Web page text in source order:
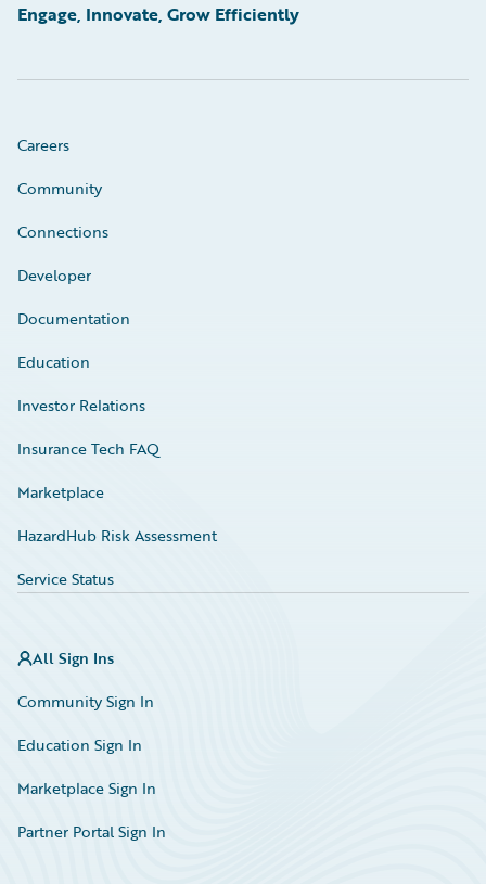
Engage, Innovate, Grow Efficiently
Careers
Community
Connections
Developer
Documentation
Education
Investor Relations
Insurance Tech FAQ
Marketplace
HazardHub Risk Assessment
Service Status
All Sign Ins
Community Sign In
Education Sign In
Marketplace Sign In
Partner Portal Sign In